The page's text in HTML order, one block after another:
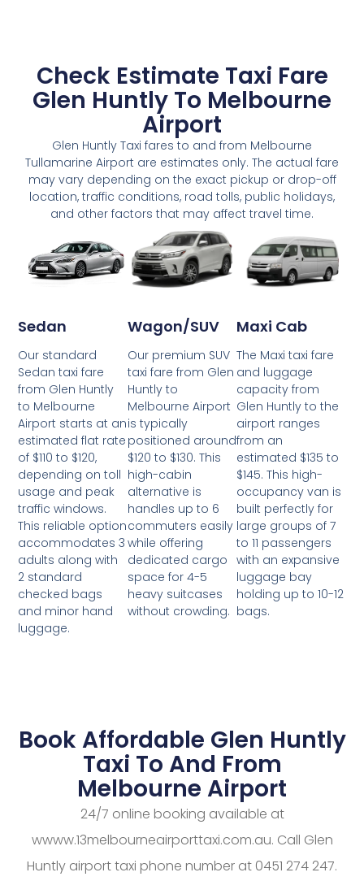
Check Estimate Taxi Fare
Glen Huntly To Melbourne
Airport
Glen Huntly Taxi fares to and from Melbourne
Tullamarine Airport are estimates only. The actual fare
may vary depending on the exact pickup or drop-off
location, traffic conditions, road tolls, public holidays,
and other factors that may affect travel time.
Sedan
Our standard
Sedan taxi fare
from Glen Huntly
to Melbourne
Airport starts at an
estimated flat rate
of $110 to $120,
depending on toll
usage and peak
traffic windows.
This reliable option
accommodates 3
adults along with
2 standard
checked bags
and minor hand
luggage.
Wagon/SUV
Our premium SUV
taxi fare from Glen
Huntly to
Melbourne Airport
is typically
positioned around
$120 to $130. This
high-cabin
alternative is
handles up to 6
commuters easily
while offering
dedicated cargo
space for 4-5
heavy suitcases
without crowding.
Maxi Cab
The Maxi taxi fare
and luggage
capacity from
Glen Huntly to the
airport ranges
from an
estimated $135 to
$145. This high-
occupancy van is
built perfectly for
large groups of 7
to 11 passengers
with an expansive
luggage bay
holding up to 10-12
bags.
Book Affordable Glen Huntly
Taxi To And From
Melbourne Airport
24/7 online booking available at
wwww.13melbourneairporttaxi.com.au. Call Glen
Huntly airport taxi phone number at 0451 274 247.